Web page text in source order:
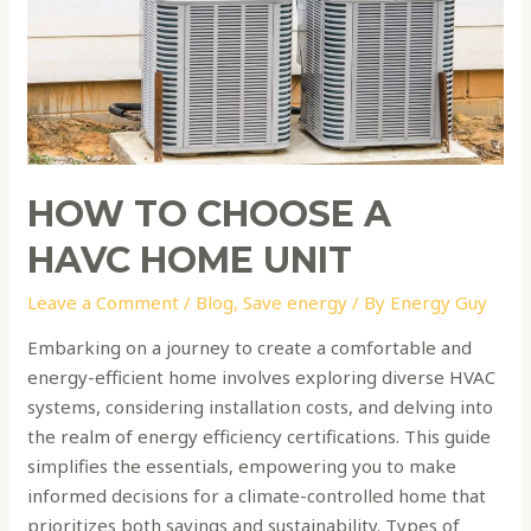
HOW TO CHOOSE A
HAVC HOME UNIT
Leave a Comment / Blog,Save energy / By Energy Guy
Embarking on a journey to create a comfortable and
energy-efficient home involves exploring diverse HVAC
systems, considering installation costs, and delving into
the realm of energy efficiency certifications. This guide
simplifies the essentials, empowering you to make
informed decisions for a climate-controlled home that
prioritizes both savings and sustainability. Types of
unit